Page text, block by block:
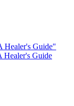
Healer's Guide"
Healer's Guide